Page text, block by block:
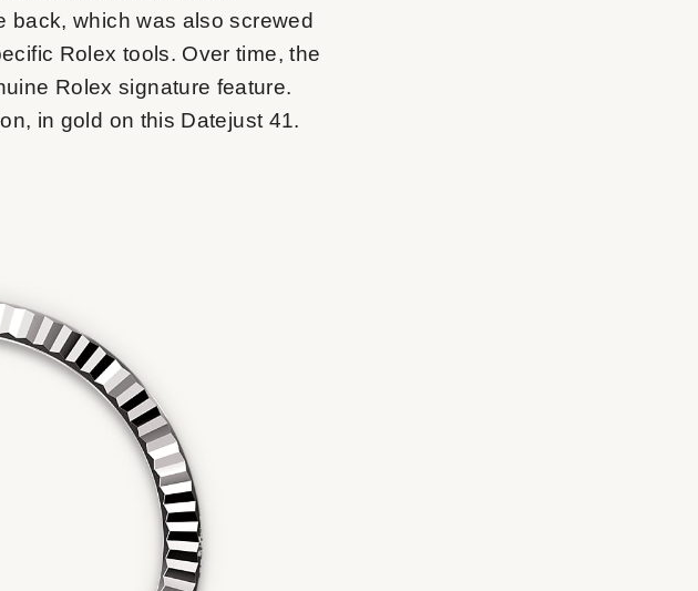
back, which was also screwed
Rolex tools. Over time, the
Rolex signature feature.
in gold on this Datejust 41.